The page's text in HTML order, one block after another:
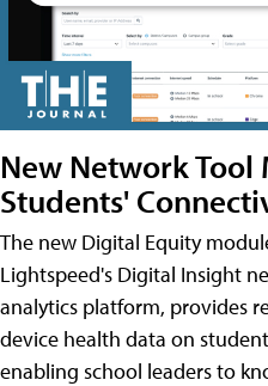
New Network Tool
Students'
The new Digital Equity
Lightspeed's Digital Insight
analytics platform, provides
device health data on
enabling school leaders to